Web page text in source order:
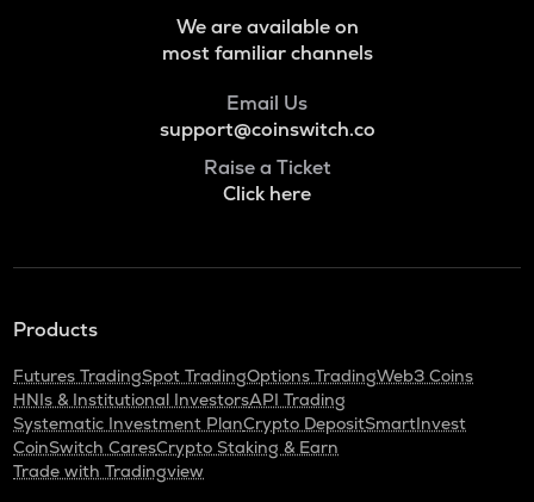
We are available on
most familiar channels
Email Us
support@coinswitch.co
Raise a Ticket
Click here
Products
Futures TradingSpot TradingOptions TradingWeb3 Coins
HNIs & Institutional InvestorsAPI Trading
Systematic Investment PlanCrypto DepositSmartInvest
CoinSwitch CaresCrypto Staking & Earn
Trade with Tradingview